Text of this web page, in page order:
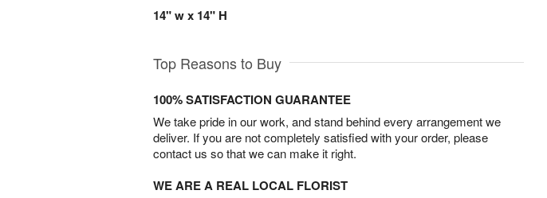
14" w x 14" H
Top Reasons to Buy
100% SATISFACTION GUARANTEE
We take pride in our work, and stand behind every arrangement we
deliver. If you are not completely satisfied with your order, please
contact us so that we can make it right.
WE ARE A REAL LOCAL FLORIST